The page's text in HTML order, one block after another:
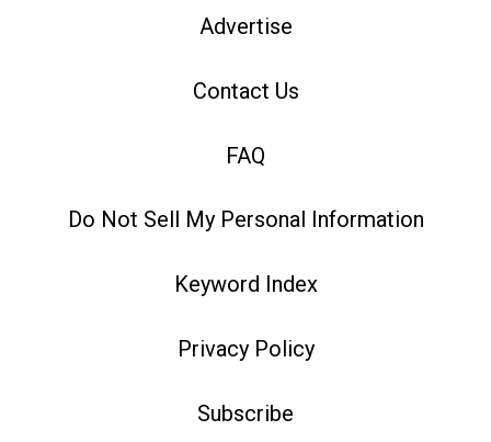
Advertise
Contact Us
FAQ
Do Not Sell My Personal Information
Keyword Index
Privacy Policy
Subscribe